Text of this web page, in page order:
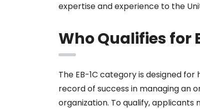
expertise and experience to the
Who Qualifies for
The EB-1C category is designed
record of success in managing an
organization. To qualify,